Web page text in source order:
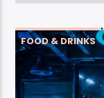
FOOD & DRINKS